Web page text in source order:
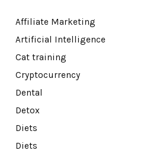
Affiliate Marketing
Artificial Intelligence
Cat training
Cryptocurrency
Dental
Detox
Diets
Diets